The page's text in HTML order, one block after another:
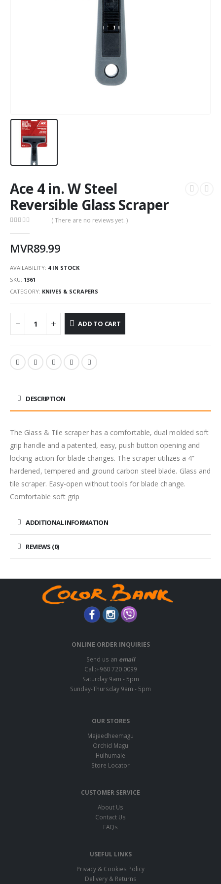
Ace 4 in. W Steel
Reversible Glass Scraper
( There are no reviews yet. )
MVR89.99
AVAILABILITY: 4 IN STOCK
SKU: 1361
CATEGORY: KNIVES & SCRAPERS
ADD TO CART
DESCRIPTION
The Glass & Tile scraper has a comfortable, dual molded soft
grip handle and a patented, easy, push button opening and
locking action for blade changes. The scraper utilizes a 4”
hardened, tempered and ground carbon steel blade. Glass and
tile scraper. Easy-open without tools for blade change.
Comfortable soft grip
ADDITIONAL INFORMATION
REVIEWS (0)
ONLINE ORDER INQUIRIES
Send us an email
Call:+960 720 0099
Saturday 9am - 5pm
Sunday-Thursday 9am - 5pm
OUR STORES
Majeedheemagu
Orchid Magu
Hulhumale
Store Locator
CUSTOMER SERVICE
About Us
Contact Us
FAQs
USEFUL LINKS
Privacy & Cookies Policy
Delivery & Returns